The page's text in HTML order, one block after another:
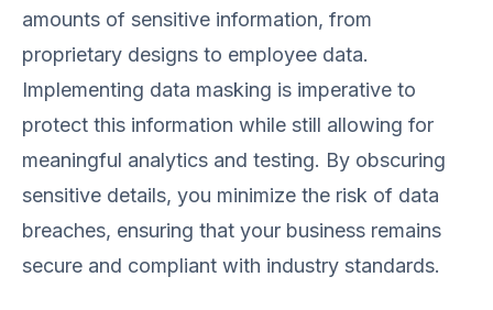
amounts of sensitive information, from
proprietary designs to employee data.
Implementing data masking is imperative to
protect this information while still allowing for
meaningful analytics and testing. By obscuring
sensitive details, you minimize the risk of data
breaches, ensuring that your business remains
secure and compliant with industry standards.